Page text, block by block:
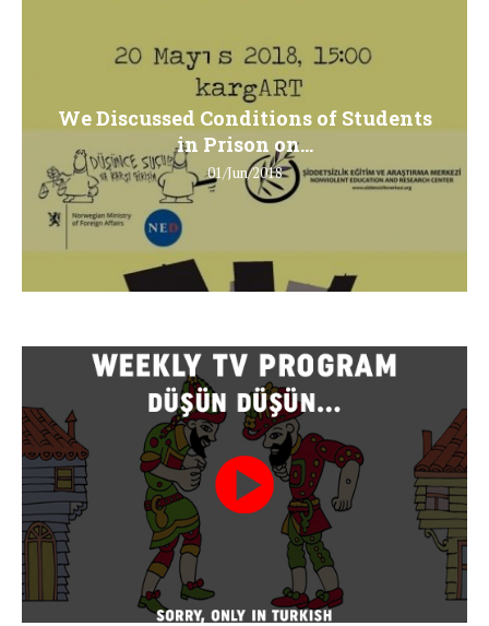
We Discussed Conditions of Students
in Prison on...
01/Jun/2018